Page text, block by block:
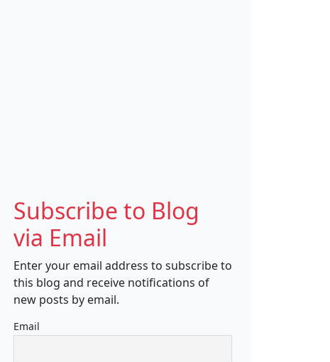
Subscribe to Blog
via Email
Enter your email address to subscribe to
this blog and receive notifications of
new posts by email.
Email